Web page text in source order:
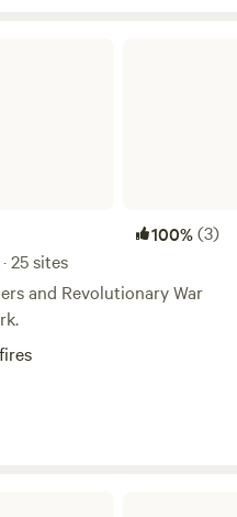
100%(3)
25 sites
and Revolutionary War